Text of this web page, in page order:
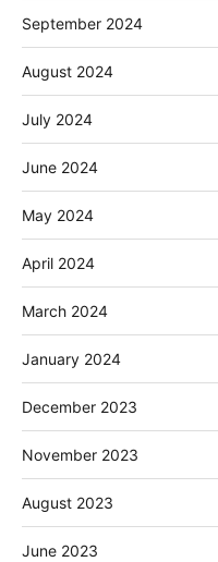
September 2024
August 2024
July 2024
June 2024
May 2024
April 2024
March 2024
January 2024
December 2023
November 2023
August 2023
June 2023